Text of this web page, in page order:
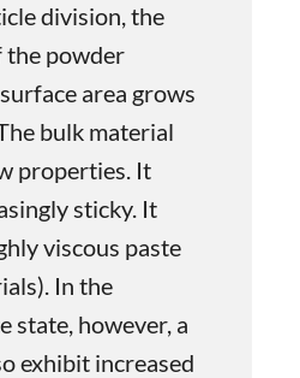
division, the
the powder
area grows
bulk material
properties. It
sticky. It
viscous paste
In the
state, however, a
exhibit increased